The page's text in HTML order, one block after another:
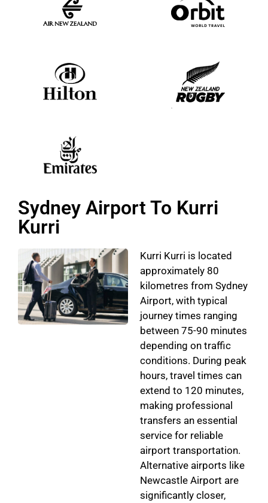
Sydney Airport To Kurri
Kurri
Kurri Kurri is located
approximately 80
kilometres from Sydney
Airport, with typical
journey times ranging
between 75-90 minutes
depending on traffic
conditions. During peak
hours, travel times can
extend to 120 minutes,
making professional
transfers an essential
service for reliable
airport transportation.
Alternative airports like
Newcastle Airport are
significantly closer,